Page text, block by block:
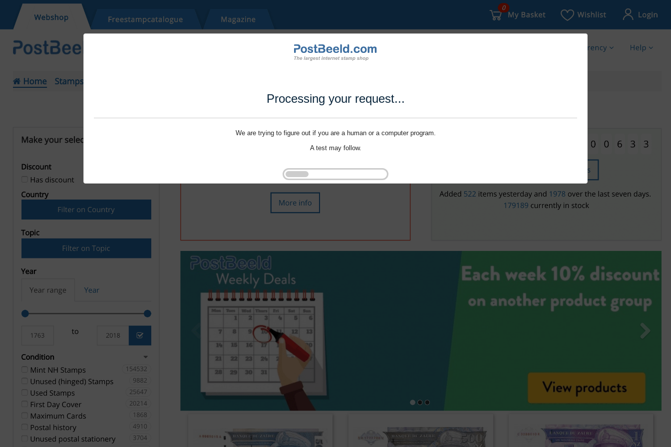
Processing your request...
We are trying to figure out if you are a human or a computer program.
A test may follow.